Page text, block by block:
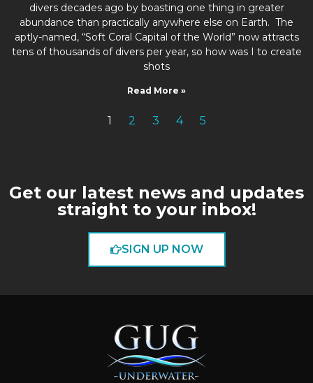
divers decades ago by boasting one thing in greater
abundance than practically anywhere else on Earth. The
aptly-named, “Soft Coral Capital of the World” now attracts
tens of thousands of divers per year, so how was I to create
shots
Read More »
1 2 3 4 5
Get our latest news and updates
straight to your inbox!
SIGN UP NOW